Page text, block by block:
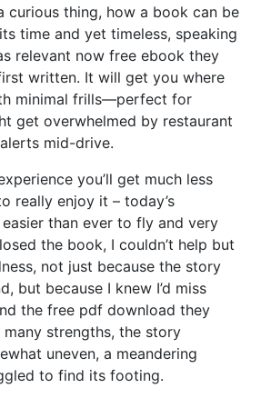
curious thing, how a book can be
time and yet timeless, speaking
relevant now free ebook they
written. It will get you where
minimal frills—perfect for
get overwhelmed by restaurant
mid-drive.
you’ll get much less
really enjoy it – today’s
than ever to fly and very
the book, I couldn’t help but
not just because the story
but because I knew I’d miss
the free pdf download they
strengths, the story
uneven, a meandering
to find its footing.